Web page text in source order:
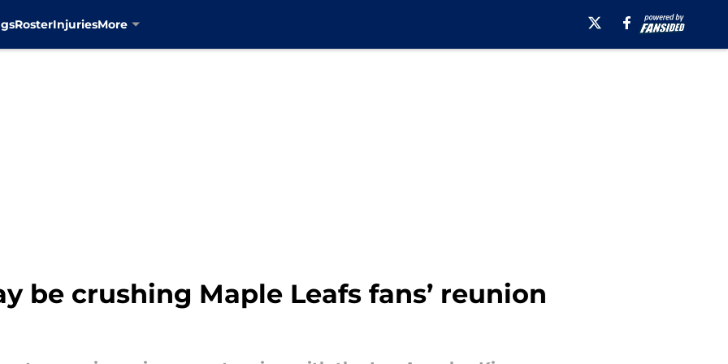
RosterInjuriesMore
be crushing Maple Leafs fans’ reunion